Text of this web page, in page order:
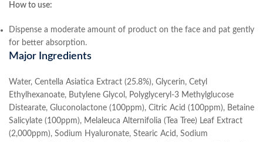
How to use:
Dispense a moderate amount of product on the face and pat gently
for better absorption.
Major Ingredients
Water, Centella Asiatica Extract (25.8%), Glycerin, Cetyl
Ethylhexanoate, Butylene Glycol, Polyglyceryl-3 Methylglucose
Distearate, Gluconolactone (100ppm), Citric Acid (100ppm), Betaine
Salicylate (100ppm), Melaleuca Alternifolia (Tea Tree) Leaf Extract
(2,000ppm), Sodium Hyaluronate, Stearic Acid, Sodium